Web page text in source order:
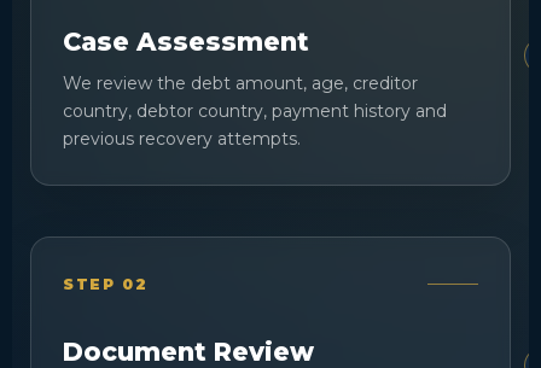
Case Assessment
We review the debt amount, age, creditor
country, debtor country, payment history and
previous recovery attempts.
STEP 02
Document Review